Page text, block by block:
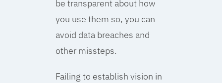
be transparent about how
you use them so, you can
avoid data breaches and
other missteps.
Failing to establish vision in